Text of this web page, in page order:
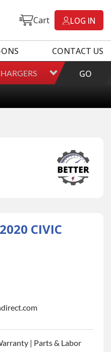
Cart LOG IN
CONTACT US
GO
CIVIC
| Parts & Labor